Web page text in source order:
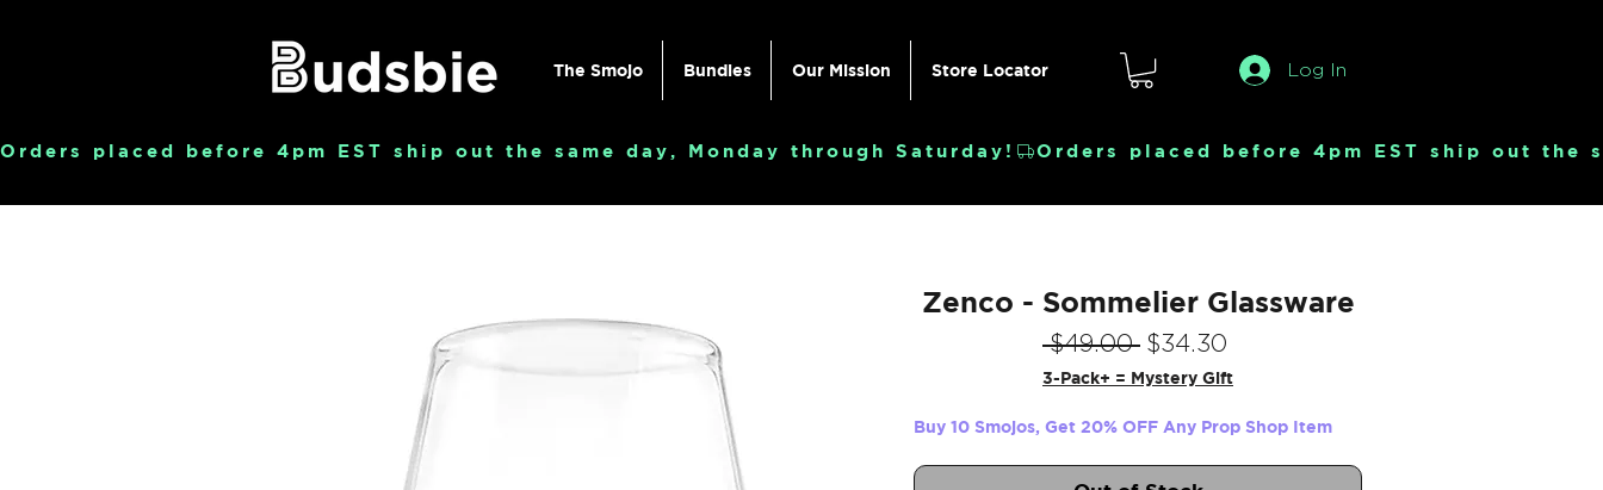
The Smojo Bundles Our Mission Store Locator Log In
Orders placed before 4pm EST ship out the same day, Monday through Saturday!
Zenco - Sommelier Glassware
$49.00 Regular
Price
$34.30
Price
3-Pack+ = Mystery Gift
Buy 10 Smojos, Get 20% OFF Any Prop Shop Item